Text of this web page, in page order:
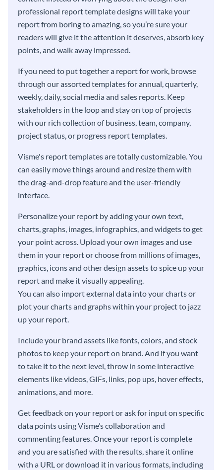
professional report template designs will take your
report from boring to amazing, so you’re sure your
readers will give it the attention it deserves, absorb key
points, and walk away impressed.
If you need to put together a report for work, browse
through our assorted templates for annual, quarterly,
weekly, daily, social media and sales reports. Keep
stakeholders in the loop and stay on top of projects
with our rich collection of business, team, company,
project status, or progress report templates.
Visme's report templates are totally customizable. You
can easily move things around and resize them with
the drag-and-drop feature and the user-friendly
interface.
Personalize your report by adding your own text,
charts, graphs, images, infographics, and widgets to get
your point across. Upload your own images and use
them in your report or choose from millions of images,
graphics, icons and other design assets to spice up your
report and make it visually appealing.
You can also import external data into your charts or
plot your charts and graphs within your project to jazz
up your report.
Include your brand assets like fonts, colors, and stock
photos to keep your report on brand. And if you want
to take it to the next level, throw in some interactive
elements like videos, GIFs, links, pop ups, hover effects,
animations, and more.
Get feedback on your report or ask for input on specific
data points using Visme’s collaboration and
commenting features. Once your report is complete
and you are satisfied with the results, share it online
with a URL or download it in various formats, including